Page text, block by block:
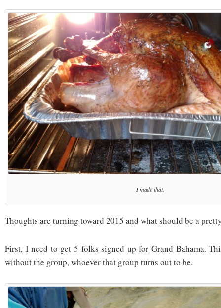
I made that.
Thoughts are turning toward 2015 and what should be a
First, I need to get 5 folks signed up for Grand Bahama.
without the group, whoever that group turns out to be.